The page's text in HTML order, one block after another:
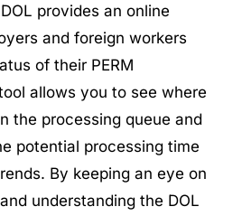
provides an online
and foreign workers
of their PERM
allows you to see where
the processing queue and
potential processing time
By keeping an eye on
understanding the DOL